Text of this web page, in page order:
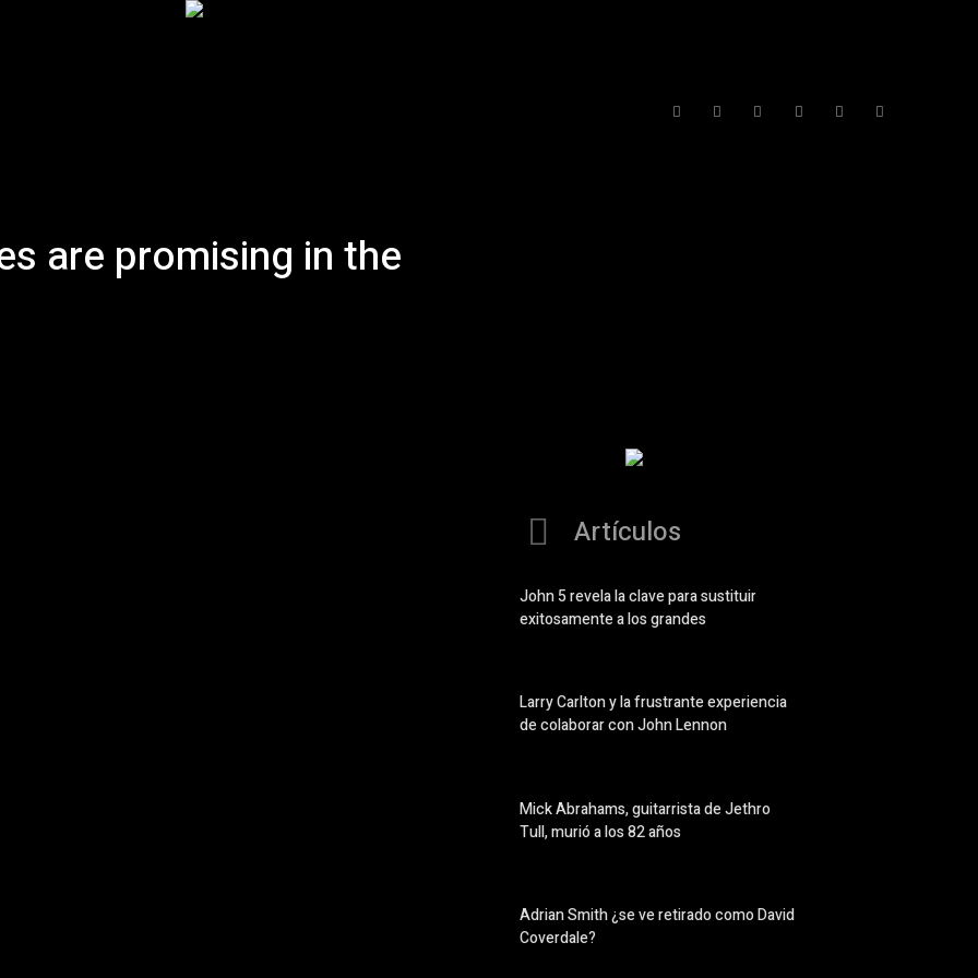
are promising in the
Artículos
John 5 revela la clave para sustituir
exitosamente a los grandes
Larry Carlton y la frustrante experiencia
de colaborar con John Lennon
Mick Abrahams, guitarrista de Jethro
Tull, murió a los 82 años
Adrian Smith ¿se ve retirado como David
Coverdale?